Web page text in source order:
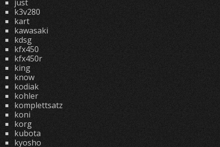
just
k3v280
kart
kawasaki
kdsg
kfx450
kfx450r
king
know
kodiak
kohler
komplettsatz
koni
korg
kubota
kyosho